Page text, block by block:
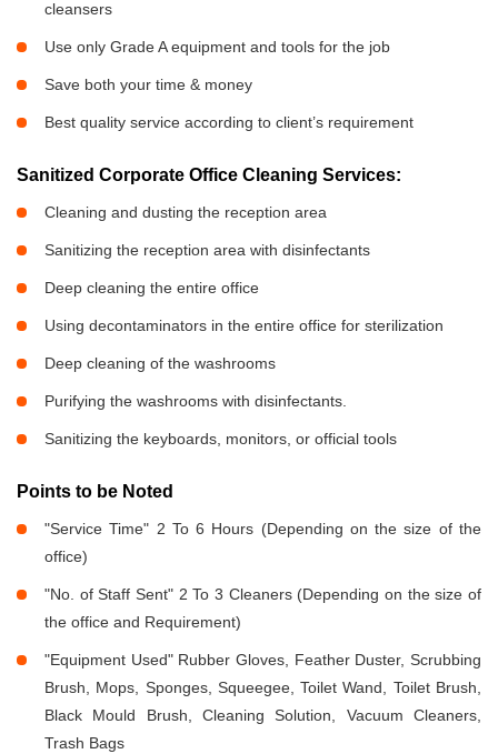
cleansers
Use only Grade A equipment and tools for the job
Save both your time & money
Best quality service according to client’s requirement
Sanitized Corporate Office Cleaning Services:
Cleaning and dusting the reception area
Sanitizing the reception area with disinfectants
Deep cleaning the entire office
Using decontaminators in the entire office for sterilization
Deep cleaning of the washrooms
Purifying the washrooms with disinfectants.
Sanitizing the keyboards, monitors, or official tools
Points to be Noted
"Service Time" 2 To 6 Hours (Depending on the size of the
office)
"No. of Staff Sent" 2 To 3 Cleaners (Depending on the size of
the office and Requirement)
"Equipment Used" Rubber Gloves, Feather Duster, Scrubbing
Brush, Mops, Sponges, Squeegee, Toilet Wand, Toilet Brush,
Black Mould Brush, Cleaning Solution, Vacuum Cleaners,
Trash Bags